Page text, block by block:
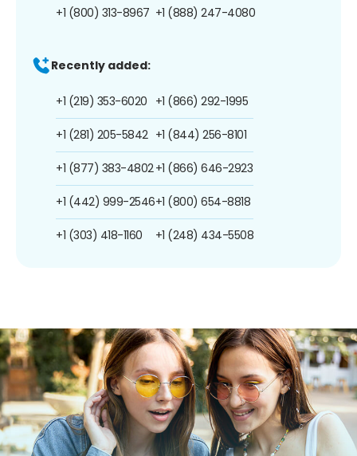
+1 (800) 313-8967 +1 (888) 247-4080
Recently added:
+1 (219) 353-6020
+1 (281) 205-5842
+1 (877) 383-4802
+1 (442) 999-2546
+1 (303) 418-1160
+1 (866) 292-1995
+1 (844) 256-8101
+1 (866) 646-2923
+1 (800) 654-8818
+1 (248) 434-5508